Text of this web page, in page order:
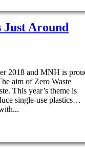
Just Around
2018 and MNH is
aim of Zero Waste
This year’s theme is
single-use plastics…